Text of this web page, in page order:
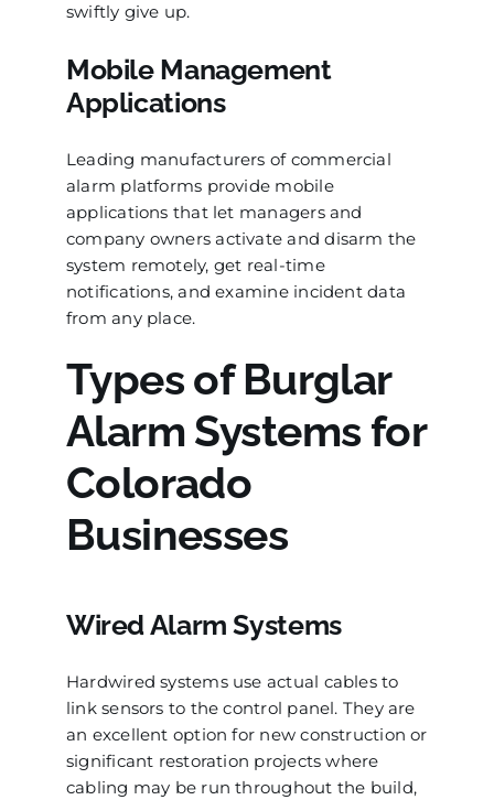
swiftly give up.
Mobile Management
Applications
Leading manufacturers of commercial
alarm platforms provide mobile
applications that let managers and
company owners activate and disarm the
system remotely, get real-time
notifications, and examine incident data
from any place.
Types of Burglar
Alarm Systems for
Colorado
Businesses
Wired Alarm Systems
Hardwired systems use actual cables to
link sensors to the control panel. They are
an excellent option for new construction or
significant restoration projects where
cabling may be run throughout the build,